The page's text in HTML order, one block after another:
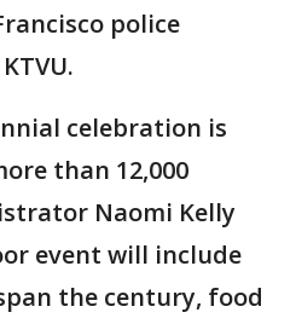
police
celebration is
than 12,000
Naomi Kelly
event will include
the century, food